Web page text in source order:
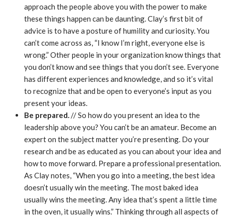
approach the people above you with the power to make
these things happen can be daunting. Clay’s first bit of
advice is to have a posture of humility and curiosity. You
can’t come across as, “I know I’m right, everyone else is
wrong.” Other people in your organization know things that
you don’t know and see things that you don’t see. Everyone
has different experiences and knowledge, and so it’s vital
to recognize that and be open to everyone’s input as you
present your ideas.
Be prepared.// So how do you present an idea to the
leadership above you? You can’t be an amateur. Become an
expert on the subject matter you’re presenting. Do your
research and be as educated as you can about your idea and
how to move forward. Prepare a professional presentation.
As Clay notes, “When you go into a meeting, the best idea
doesn’t usually win the meeting. The most baked idea
usually wins the meeting. Any idea that’s spent a little time
in the oven, it usually wins.” Thinking through all aspects of